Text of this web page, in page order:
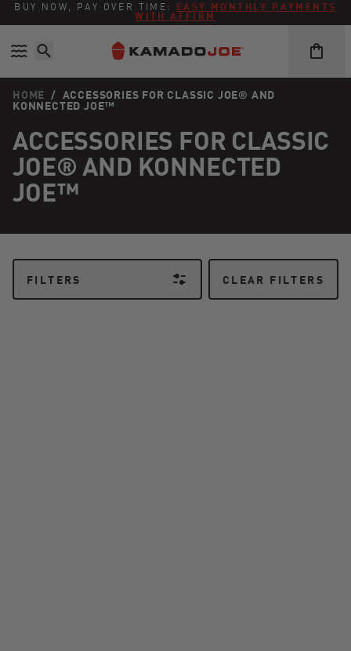
Skip to content
Accessibility policy
BUY NOW, PAY OVER TIME:
EASY MONTHLY PAYMENTS
WITH AFFIRM
HOME /
ACCESSORIES FOR CLASSIC JOE® AND
KONNECTED JOE™
ACCESSORIES FOR CLASSIC
JOE® AND KONNECTED
JOE™
FILTERS CLEAR FILTERS